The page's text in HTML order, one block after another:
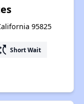
95825
Short Wait